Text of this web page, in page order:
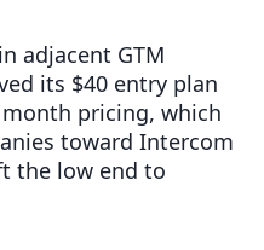
adjacent GTM
its $40 entry plan
pricing, which
toward Intercom
the low end to